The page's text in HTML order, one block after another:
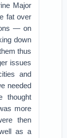
Major
fat over
— on
down
thus
issues
and
needed
thought
more
then
as a